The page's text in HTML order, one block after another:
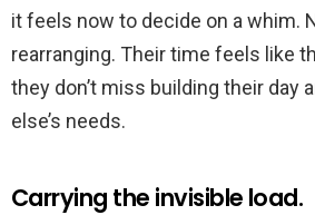
it feels now to decide on a whim.
rearranging. Their time feels like
they don’t miss building their day
else’s needs.
Carrying the invisible load.